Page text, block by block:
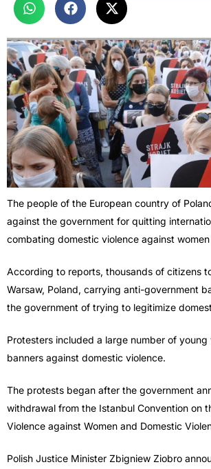
The people of the European country of
against the government for quitting
combating domestic violence against
According to reports, thousands of citizens
Warsaw, Poland, carrying anti-government
the government of trying to legitimize
Protesters included a large number of young
banners against domestic violence.
The protests began after the government
withdrawal from the Istanbul Convention on
Violence against Women and Domestic
Polish Justice Minister Zbigniew Ziobro